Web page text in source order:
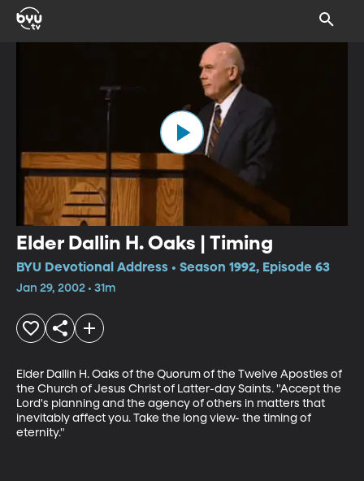
Elder Dallin H. Oaks | Timing
BYU Devotional Address • Season 1992, Episode 63
Jan 29, 2002 • 31m
Elder Dallin H. Oaks of the Quorum of the Twelve Apostles of
the Church of Jesus Christ of Latter-day Saints. "Accept the
Lord's planning and the agency of others in matters that
inevitably affect you. Take the long view- the timing of
eternity."